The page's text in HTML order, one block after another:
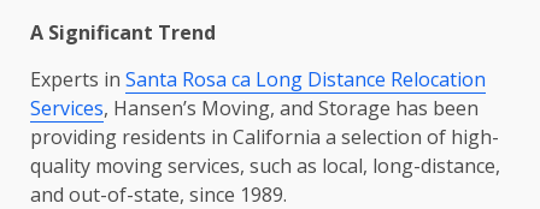
A Significant Trend
Experts in Santa Rosa ca Long Distance Relocation
Services, Hansen’s Moving, and Storage has been
providing residents in California a selection of high-
quality moving services, such as local, long-distance,
and out-of-state, since 1989.